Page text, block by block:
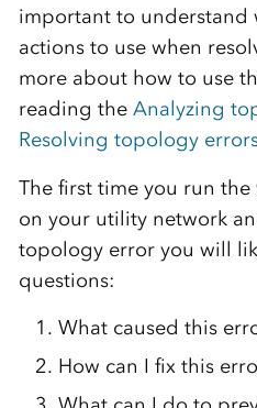
important to understand
actions to use when
more about how to use
reading the Analyzing
Resolving topology
The first time you run
on your utility network
topology error you will
questions:
What caused this
How can I fix this